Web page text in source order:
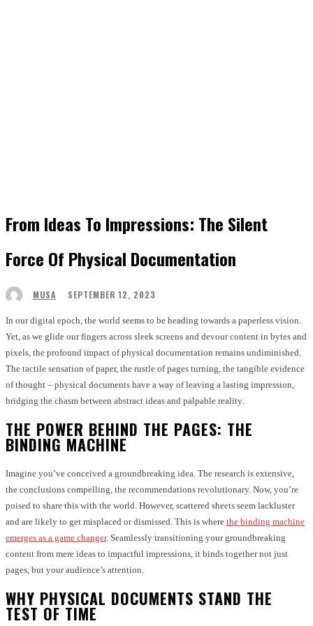
From Ideas To Impressions: The Silent
Force Of Physical Documentation
MUSA SEPTEMBER 12, 2023
In our digital epoch, the world seems to be heading towards a paperless vision.
Yet, as we glide our fingers across sleek screens and devour content in bytes and
pixels, the profound impact of physical documentation remains undiminished.
The tactile sensation of paper, the rustle of pages turning, the tangible evidence
of thought – physical documents have a way of leaving a lasting impression,
bridging the chasm between abstract ideas and palpable reality.
THE POWER BEHIND THE PAGES: THE
BINDING MACHINE
Imagine you’ve conceived a groundbreaking idea. The research is extensive,
the conclusions compelling, the recommendations revolutionary. Now, you’re
poised to share this with the world. However, scattered sheets seem lackluster
and are likely to get misplaced or dismissed. This is where the binding machine
emerges as a game changer. Seamlessly transitioning your groundbreaking
content from mere ideas to impactful impressions, it binds together not just
pages, but your audience’s attention.
WHY PHYSICAL DOCUMENTS STAND THE
TEST OF TIME